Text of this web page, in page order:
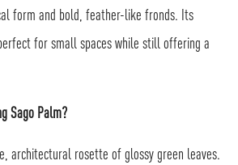
form and bold, feather-like fronds. Its
for small spaces while still offering a
Sago Palm?
architectural rosette of glossy green leaves.